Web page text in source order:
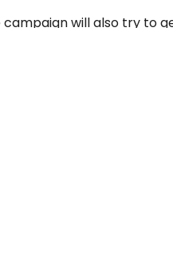
campaign will also try to